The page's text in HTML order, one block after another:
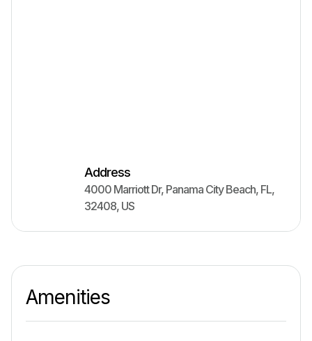
Address
4000 Marriott Dr, Panama City Beach, FL,
32408, US
Amenities